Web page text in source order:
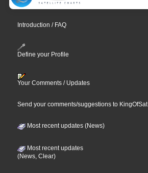
Introduction / FAQ
Define your Profile
Your Comments / Updates
Send your comments/suggestions to KingOfSat
Most recent updates (News)
Most recent updates
(News, Clear)